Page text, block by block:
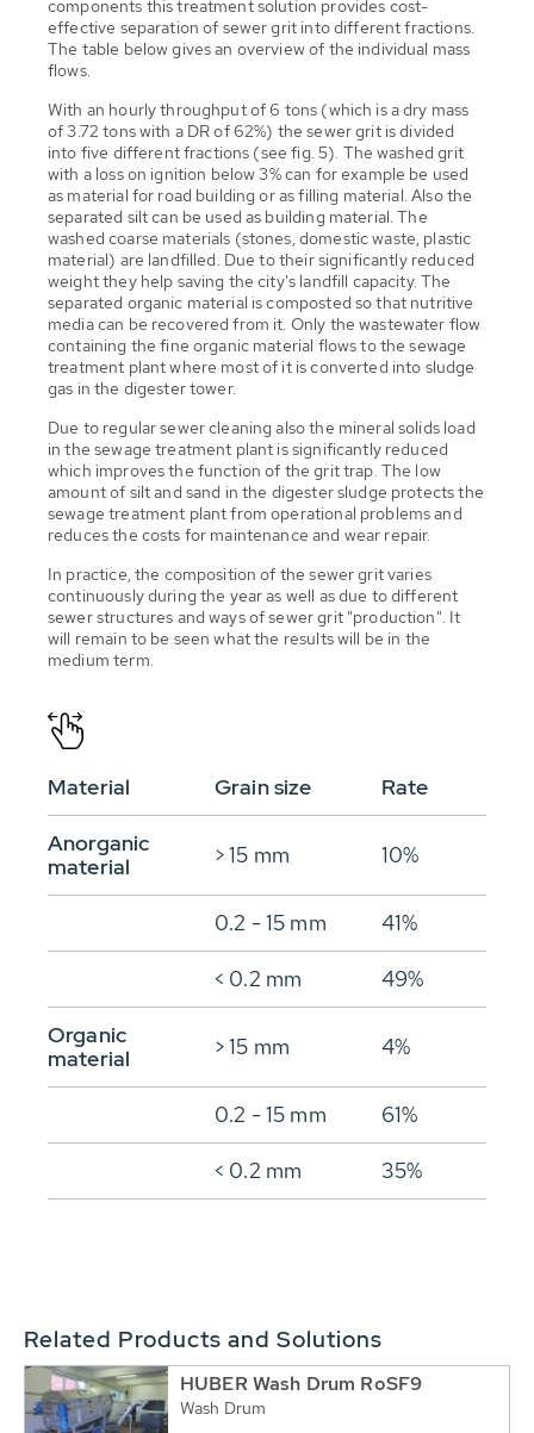
components this treatment solution provides cost-
effective separation of sewer grit into different fractions.
The table below gives an overview of the individual mass
flows.
With an hourly throughput of 6 tons (which is a dry mass
of 3.72 tons with a DR of 62%) the sewer grit is divided
into five different fractions (see fig. 5). The washed grit
with a loss on ignition below 3% can for example be used
as material for road building or as filling material. Also the
separated silt can be used as building material. The
washed coarse materials (stones, domestic waste, plastic
material) are landfilled. Due to their significantly reduced
weight they help saving the city's landfill capacity. The
separated organic material is composted so that nutritive
media can be recovered from it. Only the wastewater flow
containing the fine organic material flows to the sewage
treatment plant where most of it is converted into sludge
gas in the digester tower.
Due to regular sewer cleaning also the mineral solids load
in the sewage treatment plant is significantly reduced
which improves the function of the grit trap. The low
amount of silt and sand in the digester sludge protects the
sewage treatment plant from operational problems and
reduces the costs for maintenance and wear repair.
In practice, the composition of the sewer grit varies
continuously during the year as well as due to different
sewer structures and ways of sewer grit "production". It
will remain to be seen what the results will be in the
medium term.
Material Grain size Rate
Anorganic
material
> 15 mm 10%
0.2 - 15 mm 41%
< 0.2 mm 49%
Organic
material
> 15 mm 4%
0.2 - 15 mm 61%
< 0.2 mm 35%
Related Products and Solutions
HUBER Wash Drum RoSF9
Wash Drum